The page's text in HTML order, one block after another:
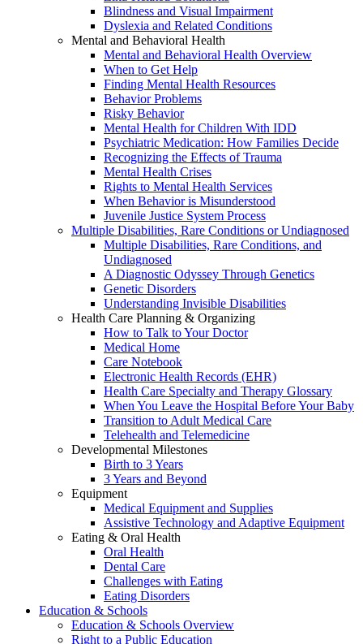
Blindness and Visual Impairment
Dyslexia and Related Conditions
Mental and Behavioral Health
Mental and Behavioral Health Overview
When to Get Help
Finding Mental Health Resources
Behavior Problems
Risky Behavior
Mental Health for Children With IDD
Psychiatric Medication: How Families Decide
Recognizing the Effects of Trauma
Mental Health Crises
Rights to Mental Health Services
When Behavior is Misunderstood
Juvenile Justice System Process
Multiple Disabilities, Rare Conditions or Undiagnosed
Multiple Disabilities, Rare Conditions, and
Undiagnosed
A Diagnostic Odyssey Through Genetics
Genetic Disorders
Understanding Invisible Disabilities
Health Care Planning & Organizing
How to Talk to Your Doctor
Medical Home
Care Notebook
Electronic Health Records (EHR)
Health Care Specialty and Therapy Glossary
When You Leave the Hospital Before Your Baby
Transition to Adult Medical Care
Telehealth and Telemedicine
Developmental Milestones
Birth to 3 Years
3 Years and Beyond
Equipment
Medical Equipment and Supplies
Assistive Technology and Adaptive Equipment
Eating & Oral Health
Oral Health
Dental Care
Challenges with Eating
Eating Disorders
Education & Schools
Education & Schools Overview
Right to a Public Education